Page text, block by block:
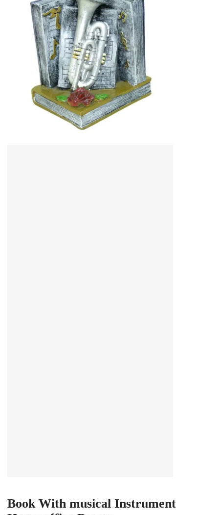
Book With musical Instrument